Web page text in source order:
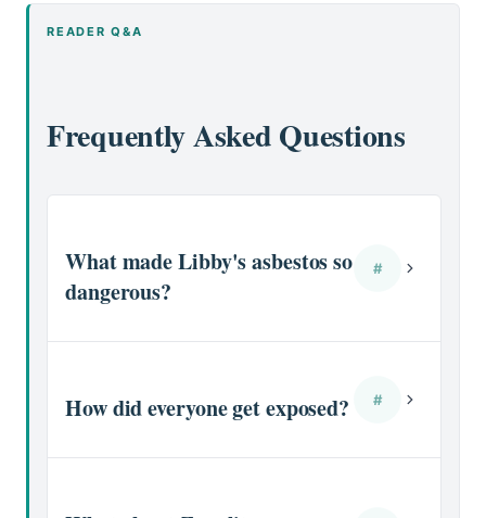
READER Q&A
Frequently Asked Questions
What made Libby's asbestos so
dangerous?
#
How did everyone get exposed? #